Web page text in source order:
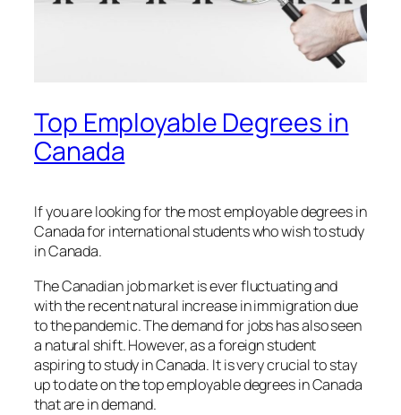
Top Employable Degrees in
Canada
If you are looking for the most employable degrees in
Canada for international students who wish to study
in Canada.
The Canadian job market is ever fluctuating and
with the recent natural increase in immigration due
to the pandemic. The demand for jobs has also seen
a natural shift. However, as a foreign student
aspiring to study in Canada. It is very crucial to stay
up to date on the top employable degrees in Canada
that are in demand.